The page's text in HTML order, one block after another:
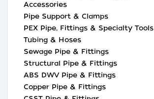
Accessories
Pipe Support & Clamps
PEX Pipe, Fittings & Specialty Tools
Tubing & Hoses
Sewage Pipe & Fittings
Structural Pipe & Fittings
ABS DWV Pipe & Fittings
Copper Pipe & Fittings